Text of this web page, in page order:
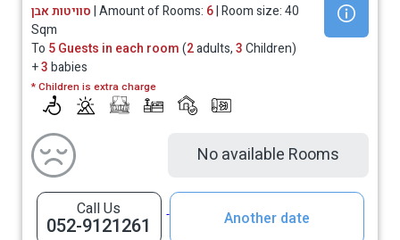
סוויטות אבן| Amount of Rooms: 6| Room size: 40
Sqm
To 5 Guests in each room(2adults,3Children)
+3babies
* Children is extra charge
No available Rooms
Call Us
052-9121261 Another date